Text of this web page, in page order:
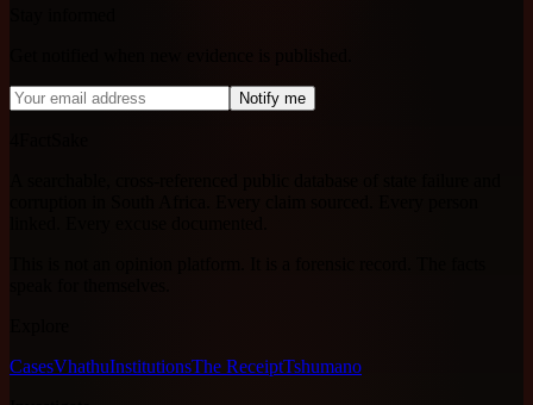
Notify me
CasesVhathuInstitutionsThe ReceiptTshumano